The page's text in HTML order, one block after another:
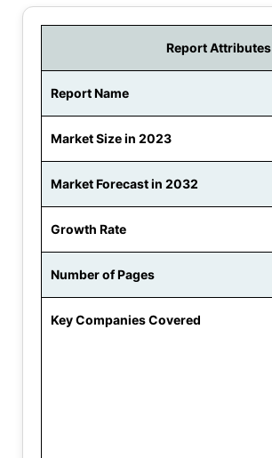
Report Attributes
Report Name
Market Size in 2023
Market Forecast in 2032
Growth Rate
Number of Pages
Key Companies Covered